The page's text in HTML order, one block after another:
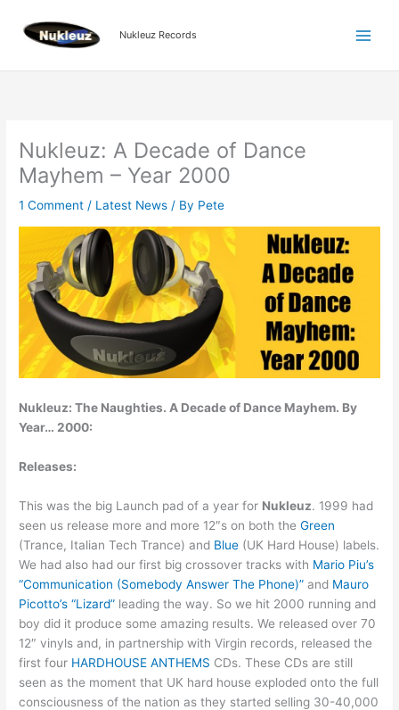
content
Nukleuz Records
Nukleuz: A Decade of Dance
Mayhem – Year 2000
1 Comment / Latest News / By Pete
Nukleuz: The Naughties. A Decade of Dance Mayhem. By
Year… 2000:
Releases:
This was the big Launch pad of a year for Nukleuz. 1999 had
seen us release more and more 12″s on both theGreen
(Trance, Italian Tech Trance) and Blue (UK Hard House) labels.
We had also had our first big crossover tracks with Mario Piu’s
“Communication (Somebody Answer The Phone)” and Mauro
Picotto’s “Lizard” leading the way. So we hit 2000 running and
boy did it produce some amazing results. We released over 70
12″ vinyls and, in partnership with Virgin records, released the
first four HARDHOUSE ANTHEMS CDs. These CDs are still
seen as the moment that UK hard house exploded onto the full
consciousness of the nation as they started selling 30-40,000